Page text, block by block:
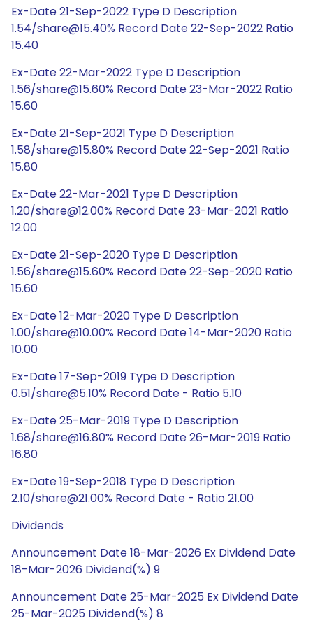
Ex-Date 21-Sep-2022 Type D Description
1.54/share@15.40% Record Date 22-Sep-2022 Ratio
15.40
Ex-Date 22-Mar-2022 Type D Description
1.56/share@15.60% Record Date 23-Mar-2022 Ratio
15.60
Ex-Date 21-Sep-2021 Type D Description
1.58/share@15.80% Record Date 22-Sep-2021 Ratio
15.80
Ex-Date 22-Mar-2021 Type D Description
1.20/share@12.00% Record Date 23-Mar-2021 Ratio
12.00
Ex-Date 21-Sep-2020 Type D Description
1.56/share@15.60% Record Date 22-Sep-2020 Ratio
15.60
Ex-Date 12-Mar-2020 Type D Description
1.00/share@10.00% Record Date 14-Mar-2020 Ratio
10.00
Ex-Date 17-Sep-2019 Type D Description
0.51/share@5.10% Record Date - Ratio 5.10
Ex-Date 25-Mar-2019 Type D Description
1.68/share@16.80% Record Date 26-Mar-2019 Ratio
16.80
Ex-Date 19-Sep-2018 Type D Description
2.10/share@21.00% Record Date - Ratio 21.00
Dividends
Announcement Date 18-Mar-2026 Ex Dividend Date
18-Mar-2026 Dividend(%) 9
Announcement Date 25-Mar-2025 Ex Dividend Date
25-Mar-2025 Dividend(%) 8